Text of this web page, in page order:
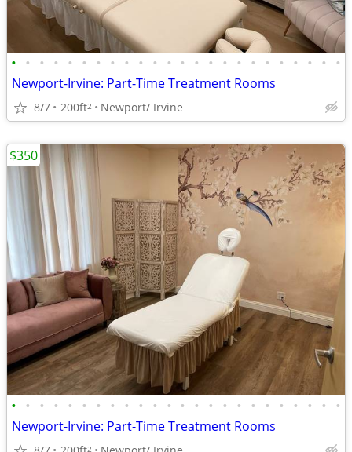
• • • • • • • • • • • • • • • • • • • • • • • •
Newport-Irvine: Part-Time Treatment Rooms
8/7 200ft2 Newport/ Irvine
• • • • • • • • • • • • • • • • • • • • • • • •
Newport-Irvine: Part-Time Treatment Rooms
2
$350